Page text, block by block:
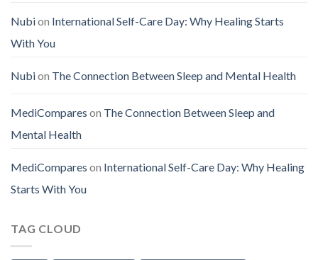
Nubion International Self-Care Day: Why Healing Starts
With You
Nubion The Connection Between Sleep and Mental Health
MediCompares on The Connection Between Sleep and
Mental Health
MediCompares on International Self-Care Day: Why Healing
Starts With You
TAG CLOUD